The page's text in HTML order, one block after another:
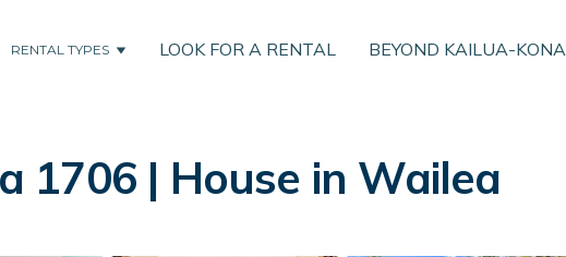
RENTAL TYPES LOOK FOR A RENTAL BEYOND KAILUA-KONA
1706 | House in Wailea